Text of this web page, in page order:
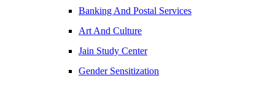
Banking And Postal Services
Art And Culture
Jain Study Center
Gender Sensitization